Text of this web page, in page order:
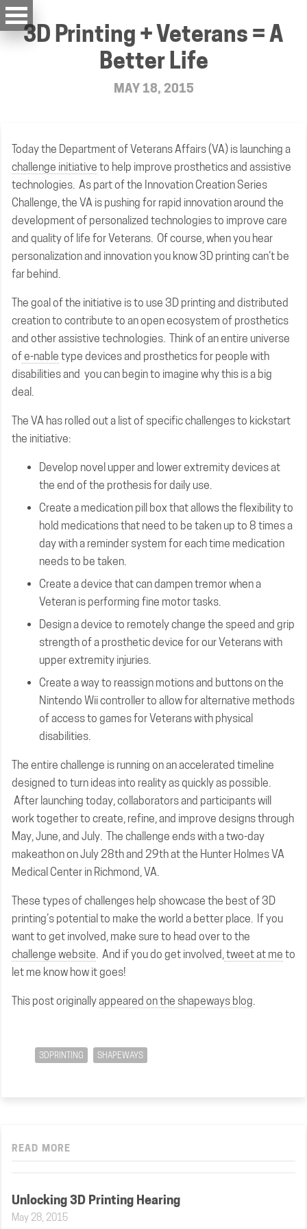
3D Printing + Veterans = A
Better Life
MAY 18, 2015
Today the Department of Veterans Affairs (VA) is launching a
challenge initiative to help improve prosthetics and assistive
technologies. As part of the Innovation Creation Series
Challenge, the VA is pushing for rapid innovation around the
development of personalized technologies to improve care
and quality of life for Veterans. Of course, when you hear
personalization and innovation you know 3D printing can’t be
far behind.
The goal of the initiative is to use 3D printing and distributed
creation to contribute to an open ecosystem of prosthetics
and other assistive technologies. Think of an entire universe
ofe-nable type devices and prosthetics for people with
disabilities and you can begin to imagine why this is a big
deal.
The VA has rolled out a list of specific challenges to kickstart
the initiative:
Develop novel upper and lower extremity devices at
the end of the prothesis for daily use.
Create a medication pill box that allows the flexibility to
hold medications that need to be taken up to 8 times a
day with a reminder system for each time medication
needs to be taken.
Create a device that can dampen tremor when a
Veteran is performing fine motor tasks.
Design a device to remotely change the speed and grip
strength of a prosthetic device for our Veterans with
upper extremity injuries.
Create a way to reassign motions and buttons on the
Nintendo Wii controller to allow for alternative methods
of access to games for Veterans with physical
disabilities.
The entire challenge is running on an accelerated timeline
designed to turn ideas into reality as quickly as possible.
After launching today, collaborators and participants will
work together to create, refine, and improve designs through
May, June, and July. The challenge ends with a two-day
makeathon on July 28th and 29th at the Hunter Holmes VA
Medical Center in Richmond, VA.
These types of challenges help showcase the best of 3D
printing’s potential to make the world a better place. If you
want to get involved, make sure to head over to the
challenge website. And if you do get involved,tweet at me to
let me know how it goes!
This post originallyappeared on the shapeways blog.
3DPRINTING SHAPEWAYS
READ MORE
Unlocking 3D Printing Hearing
May 28, 2015